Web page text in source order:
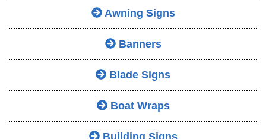
Awning Signs
Banners
Blade Signs
Boat Wraps
Building Signs